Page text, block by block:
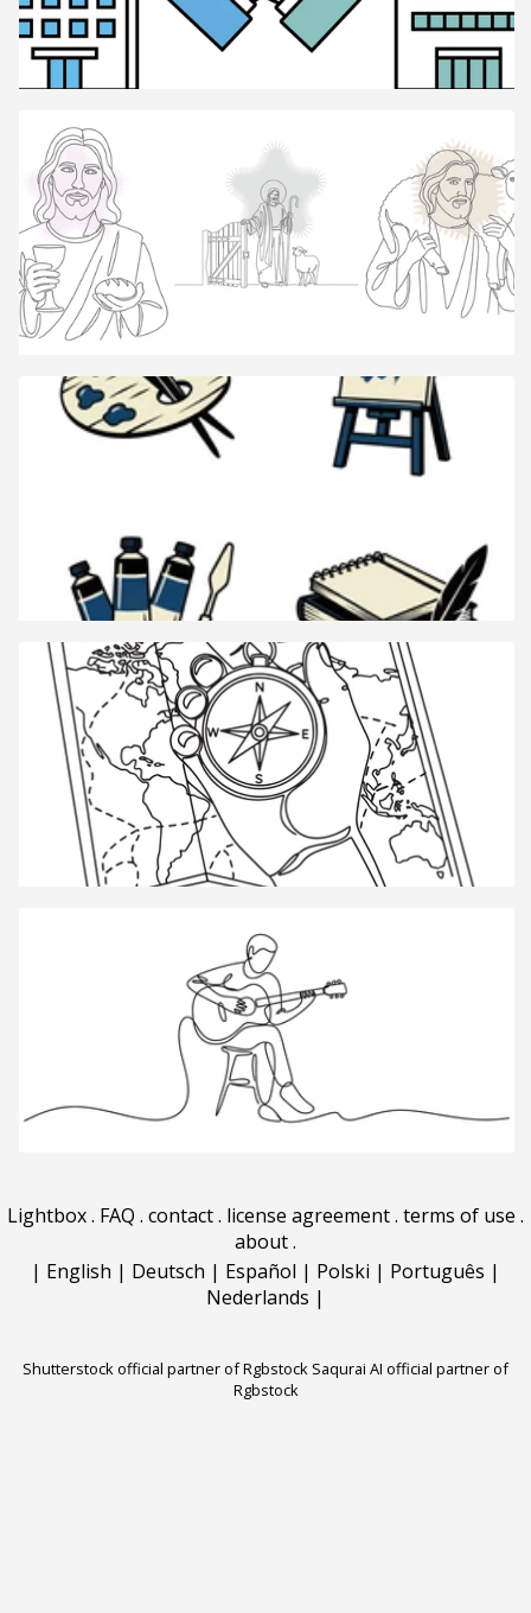
Lightbox. FAQ . contact. license agreement. terms of use .
about.
| English | Deutsch | Español | Polski | Português |
Nederlands |
Shutterstock official partner of Rgbstock Saqurai AI official partner of
Rgbstock